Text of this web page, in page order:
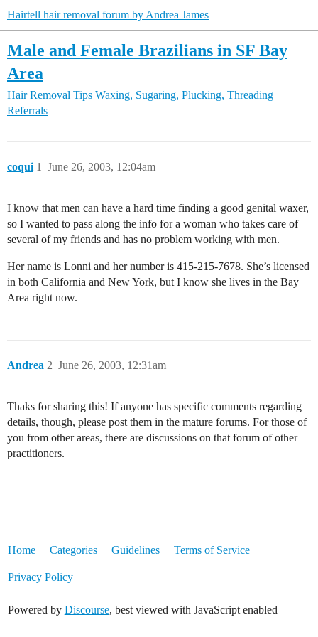
Hairtell hair removal forum by Andrea James
Male and Female Brazilians in SF Bay
Area
Hair Removal Tips Waxing, Sugaring, Plucking, Threading
Referrals
coqui June 26, 2003, 12:04am
1
I know that men can have a hard time finding a good genital waxer,
so I wanted to pass along the info for a woman who takes care of
several of my friends and has no problem working with men.
Her name is Lonni and her number is 415-215-7678. She’s licensed
in both California and New York, but I know she lives in the Bay
Area right now.
Andrea June 26, 2003, 12:31am
2
Thaks for sharing this! If anyone has specific comments regarding
details, though, please post them in the mature forums. For those of
you from other areas, there are discussions on that forum of other
practitioners.
Home Categories Guidelines Terms of Service
Privacy Policy
Powered by Discourse, best viewed with JavaScript enabled